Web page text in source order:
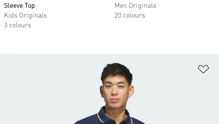
Sleeve Top
Kids Originals
3 colours
Men Originals
20 colours